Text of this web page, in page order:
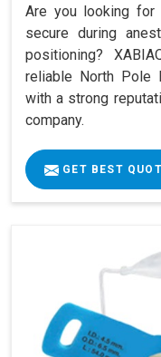
Are you looking for
secure during
positioning?
reliable North Pole
with a strong
company.
GET BEST